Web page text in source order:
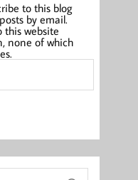
to this blog
by email.
this website
none of which